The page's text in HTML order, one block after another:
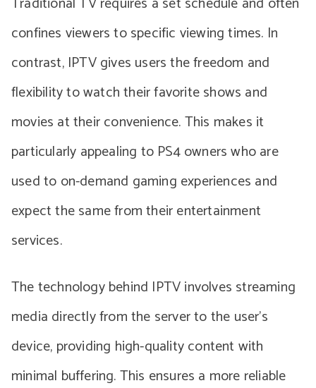
confines viewers to specific viewing times. In
contrast, IPTV gives users the freedom and
flexibility to watch their favorite shows and
movies at their convenience. This makes it
particularly appealing to PS4 owners who are
used to on-demand gaming experiences and
expect the same from their entertainment
services.
The technology behind IPTV involves streaming
media directly from the server to the user’s
device, providing high-quality content with
minimal buffering. This ensures a more reliable